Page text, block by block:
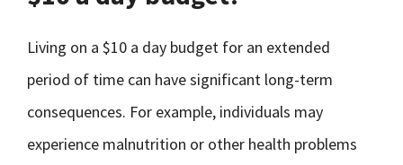
Living on a $10 a day budget for an extended
period of time can have significant long-term
consequences. For example, individuals may
experience malnutrition or other health problems